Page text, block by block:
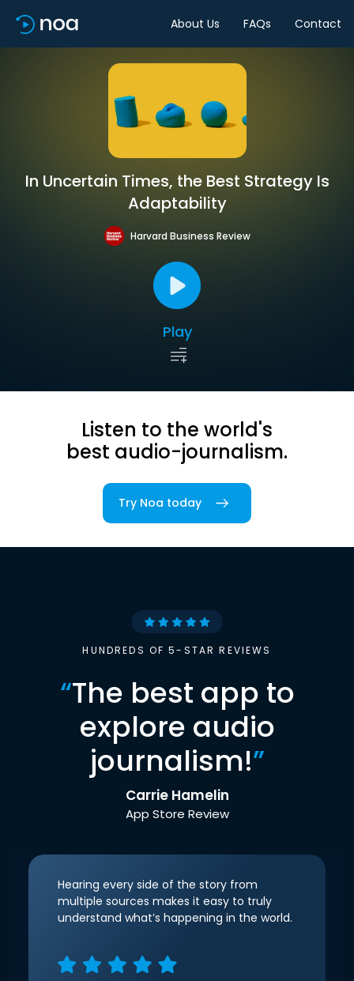
About Us FAQs Contact
In Uncertain Times, the Best Strategy Is
Adaptability
Harvard Business Review
Play
Listen to the world's
best audio-journalism.
Try Noa today
HUNDREDS OF 5-STAR REVIEWS
“The best app to
explore audio
journalism!”
Carrie Hamelin
App Store Review
Hearing every side of the story from
multiple sources makes it easy to truly
understand what’s happening in the world.